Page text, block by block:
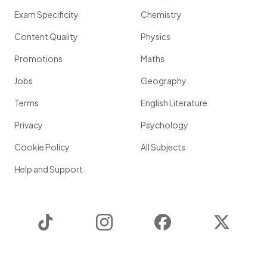
Exam Specificity
Content Quality
Promotions
Jobs
Terms
Privacy
Cookie Policy
Help and Support
Chemistry
Physics
Maths
Geography
English Literature
Psychology
All Subjects
Instagram Facebook